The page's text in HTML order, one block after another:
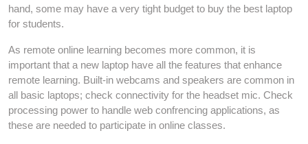
hand, some may have a very tight budget to buy the best laptop
for students.
As remote online learning becomes more common, it is
important that a new laptop have all the features that enhance
remote learning. Built-in webcams and speakers are common in
all basic laptops; check connectivity for the headset mic. Check
processing power to handle web confrencing applications, as
these are needed to participate in online classes.